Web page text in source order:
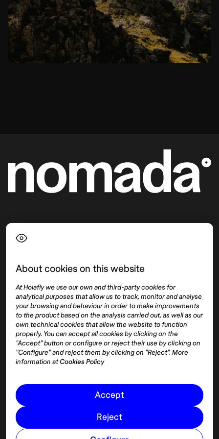
About cookies on this website
At Holafly we use our own and third-party cookies for
analytical purposes that allow us to track, monitor and analyse
your browsing and behaviour in order to make improvements
to the product based on the analysis carried out, as well as our
own technical cookies that allow the website to function
properly. You can accept all cookies by clicking on the
"Accept" button or configure or reject their use by clicking on
"Configure" and reject them by clicking on "Reject". More
information atCookies Policy
Accept
Reject
Language
Top destinations
United States
Mexico
Thailand
Spain
Interest
About
Destinations
Blog
Síguenos
Instagram
Pinterest